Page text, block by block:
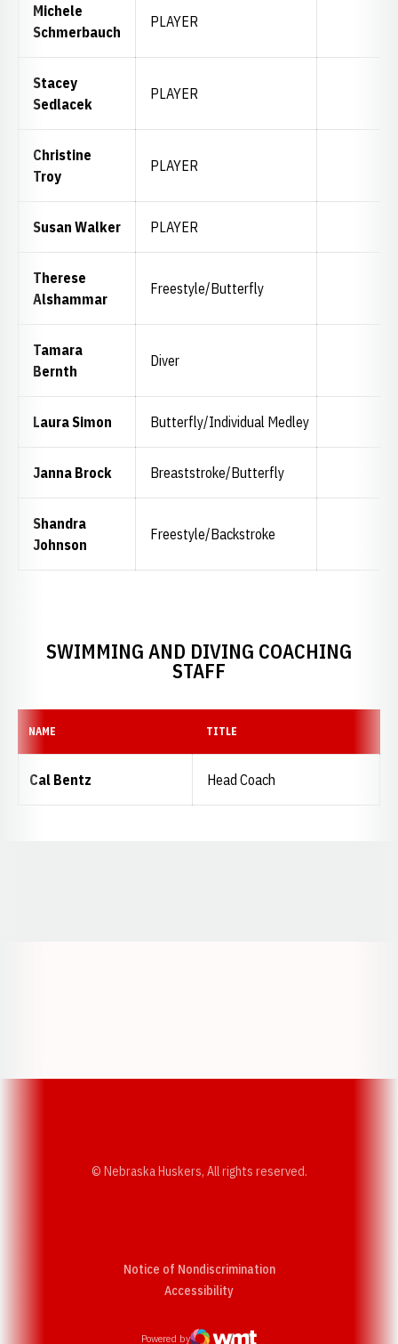
Michele
Schmerbauch
PLAYER
Stacey
Sedlacek
PLAYER
Christine
Troy
PLAYER
Susan Walker PLAYER
Therese
Alshammar
Freestyle/Butterfly
Tamara
Bernth
Diver
Laura Simon Butterfly/Individual Medley
Janna Brock Breaststroke/Butterfly
Shandra
Johnson
Freestyle/Backstroke
SWIMMING AND DIVING COACHING
STAFF
NAME TITLE
Cal Bentz Head Coach
© Nebraska Huskers, All rights reserved.
Notice of Nondiscrimination
AccessibilityOpens in a new window
Powered by